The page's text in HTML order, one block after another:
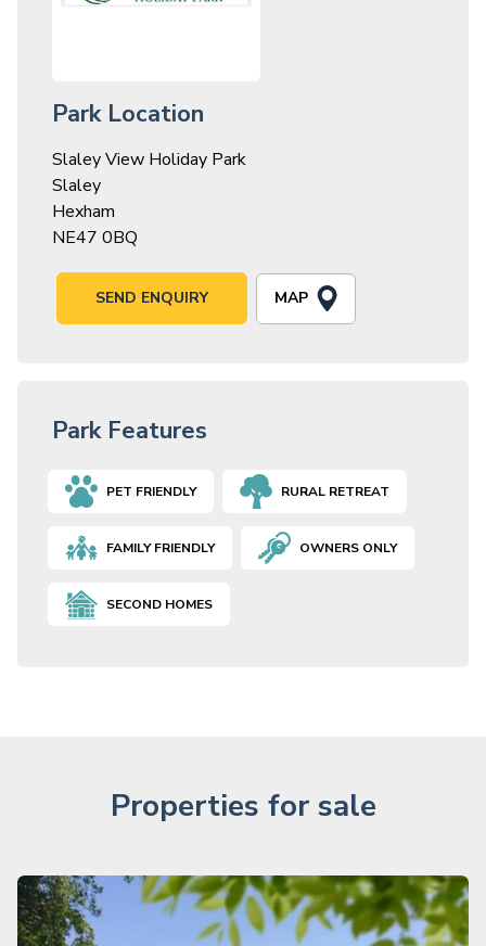
Park Location
Slaley View Holiday Park
Slaley
Hexham
NE47 0BQ
SEND ENQUIRY MAP
Park Features
PET FRIENDLY RURAL RETREAT
FAMILY FRIENDLY OWNERS ONLY
SECOND HOMES
Properties for sale